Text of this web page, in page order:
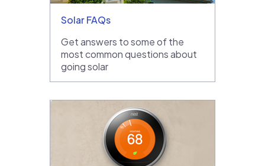
Solar FAQs
Get answers to some of the
most common questions about
going solar